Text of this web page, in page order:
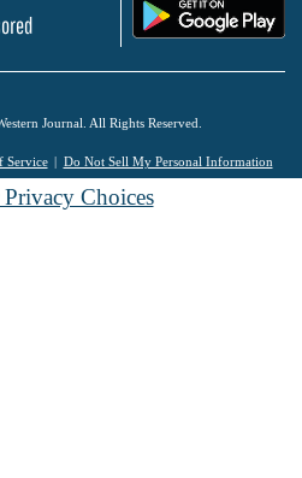
Journal. All Rights Reserved.
Service Do Not Sell My Personal Information
Choices